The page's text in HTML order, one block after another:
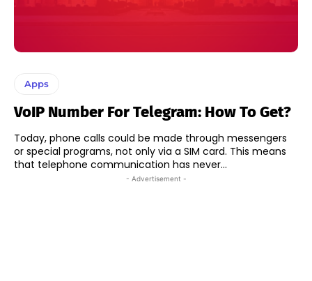
Apps
VoIP Number For Telegram: How To Get?
Today, phone calls could be made through messengers
or special programs, not only via a SIM card. This means
that telephone communication has never...
- Advertisement -